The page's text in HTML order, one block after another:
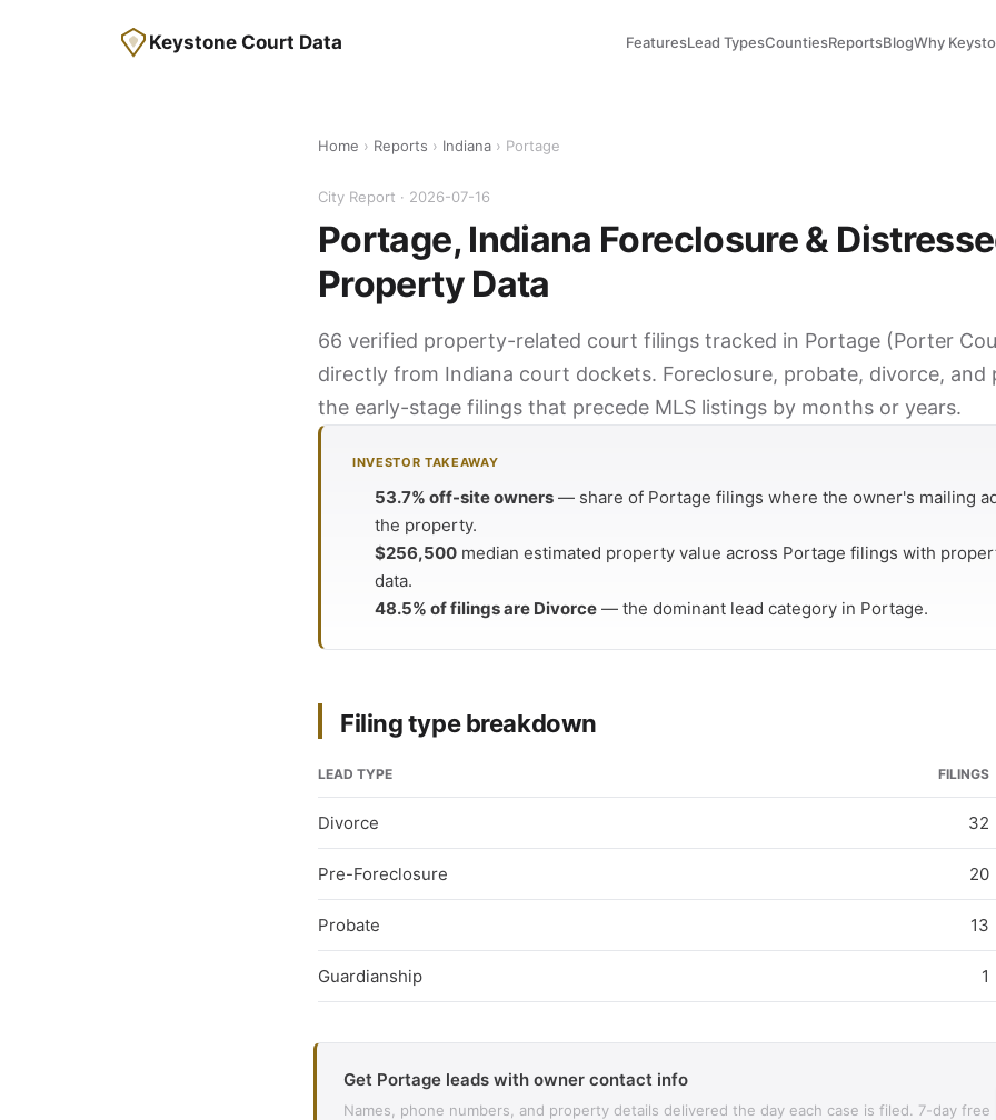
Keystone Court Data FeaturesLead TypesCountiesReportsBlogWhy
Home › Reports › Indiana › Portage
City Report · 2026-07-16
Portage, Indiana Foreclosure &
Property Data
66 verified property-related court filings tracked in Portage (Porter
directly from Indiana court dockets. Foreclosure, probate, divorce,
the early-stage filings that precede MLS listings by months or years.
INVESTOR TAKEAWAY
53.7% off-site owners — share of Portage filings where the owner's mailing
the property.
$256,500 median estimated property value across Portage filings with
data.
48.5% of filings are Divorce — the dominant lead category in Portage.
Filing type breakdown
LEAD TYPE FILINGS
Divorce 32
Pre-Foreclosure 20
Probate 13
Guardianship 1
Get Portage leads with owner contact info
Names, phone numbers, and property details delivered the day each case is filed. 7-day free